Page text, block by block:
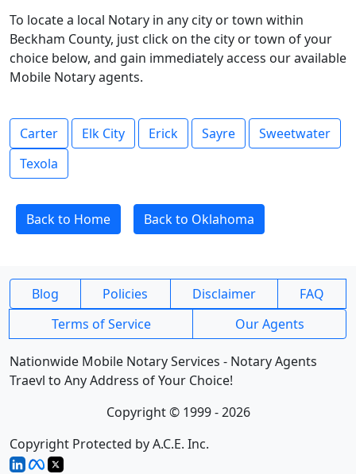
To locate a local Notary in any city or town within
Beckham County, just click on the city or town of your
choice below, and gain immediately access our available
Mobile Notary agents.
Carter Elk City Erick Sayre
Sweetwater
Texola
Back to Home Back to Oklahoma
Blog Policies Disclaimer
FAQ
Terms of Service
Our Agents
Nationwide Mobile Notary Services - Notary Agents
Traevl to Any Address of Your Choice!
Copyright © 1999 - 2026
Copyright Protected by A.C.E. Inc.